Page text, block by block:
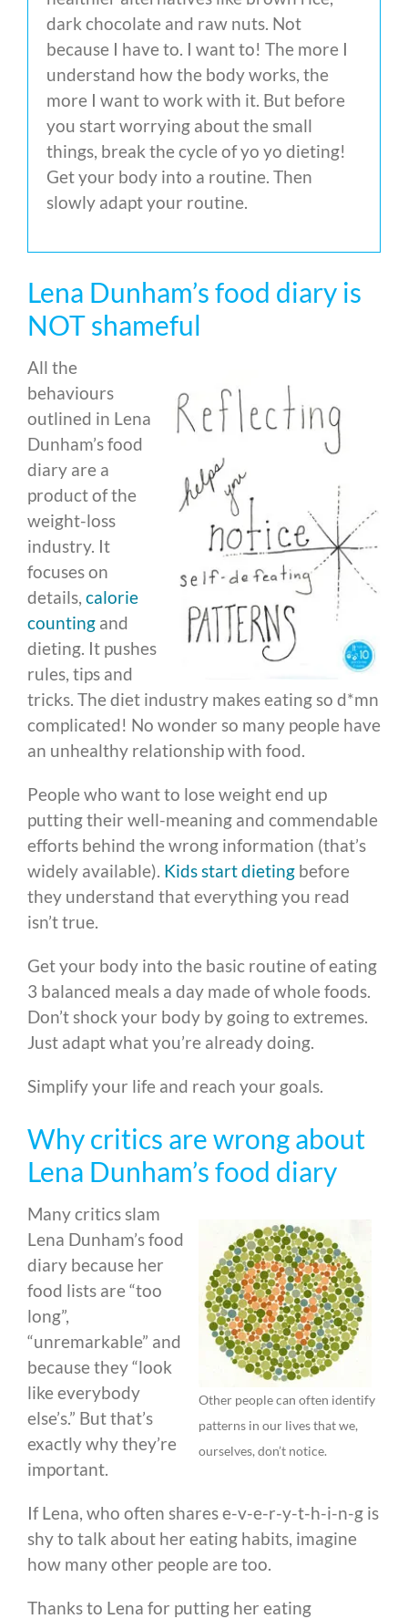
dark chocolate and raw nuts. Not
because I have to. I want to! The more I
understand how the body works, the
more I want to work with it. But before
you start worrying about the small
things, break the cycle of yo yo dieting!
Get your body into a routine. Then
slowly adapt your routine.
Lena Dunham’s food diary is
NOT shameful
All the
behaviours
outlined in Lena
Dunham’s food
diary are a
product of the
weight-loss
industry. It
focuses on
details, calorie
counting and
dieting. It pushes
rules, tips and
tricks. The diet industry makes eating so d*mn
complicated! No wonder so many people have
an unhealthy relationship with food.
People who want to lose weight end up
putting their well-meaning and commendable
efforts behind the wrong information (that’s
widely available). Kids start dieting before
they understand that everything you read
isn’t true.
Get your body into the basic routine of eating
3 balanced meals a day made of whole foods.
Don’t shock your body by going to extremes.
Just adapt what you’re already doing.
Simplify your life and reach your goals.
Why critics are wrong about
Lena Dunham’s food diary
Other people can often identify
patterns in our lives that we,
ourselves, don’t notice.
Many critics slam
Lena Dunham’s food
diary because her
food lists are “too
long”,
“unremarkable” and
because they “look
like everybody
else’s.” But that’s
exactly why they’re
important.
If Lena, who often shares e-v-e-r-y-t-h-i-n-g is
shy to talk about her eating habits, imagine
how many other people are too.
Thanks to Lena for putting her eating